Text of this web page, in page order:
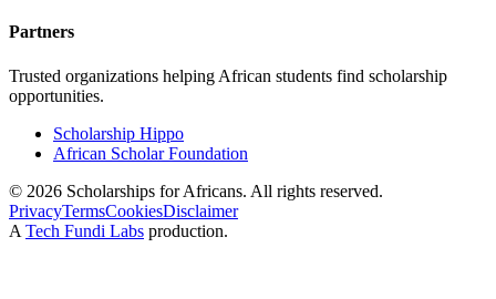
Partners
Trusted organizations helping African students find scholarship
opportunities.
Scholarship Hippo
African Scholar Foundation
© 2026 Scholarships for Africans. All rights reserved.
PrivacyTermsCookiesDisclaimer
A Tech Fundi Labs production.